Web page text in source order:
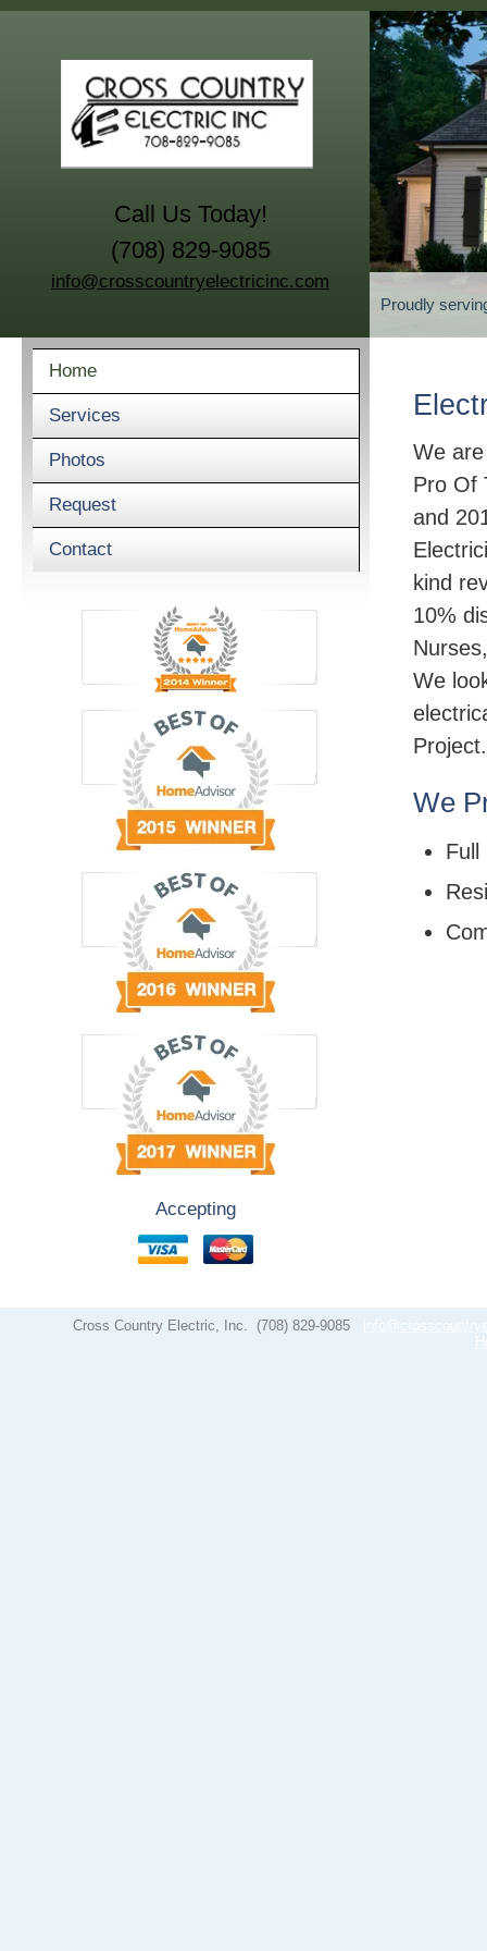
Call Us Today!
(708) 829-9085
info@crosscountryelectricinc.com
Proudly
Home
Services
Photos
Request
Contact
Accepting
We
Pro Of
and
kind
10%
We
Project.
We
Full
Cross Country Electric, Inc. (708) 829-9085